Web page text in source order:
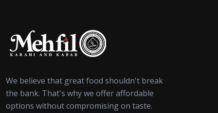
We believe that great food shouldn't break
the bank. That's why we offer affordable
options without compromising on taste.